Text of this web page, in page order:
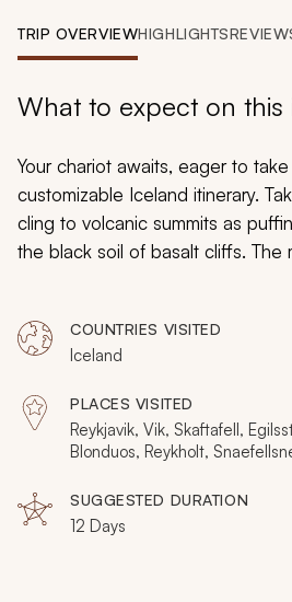
TRIP OVERVIEWHIGHLIGHTS
What to expect on this
Your chariot awaits, eager to
customizable Iceland itinerary.
cling to volcanic summits as
the black soil of basalt cliffs. The
whale watching off the northern
across secluded ice caps,
Viking culture as you stroll
adventurous driving-tour of
freedom to linger in the majesty
Iceland for a longer trip? We
COUNTRIES VISITED
Iceland
PLACES VISITED
Reykjavik, Vik, Skaftafell,
Blonduos, Reykholt,
Hvitserkur, Grindavik,
Kirkjubaejarklaustur,
SUGGESTED DURATION
12 Days